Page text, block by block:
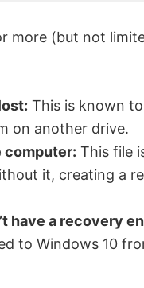
more (but not
This is known
on another drive.
computer: This file
it, creating a
have a recovery
to Windows 10